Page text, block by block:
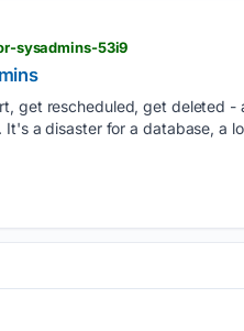
sysadmins-53i9
get rescheduled, get deleted -
a disaster for a database, a